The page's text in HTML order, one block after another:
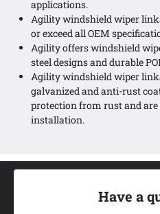
applications.
Agility windshield wiper
or exceed all OEM
Agility offers windshield
steel designs and durable
Agility windshield wiper
galvanized and anti-rust
protection from rust and are
installation.
Have a